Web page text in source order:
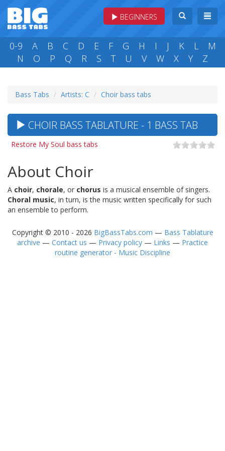
BEGINNERS
0-9 A B C D E F G H I J K L
M
N
O P Q R S T U V W X Y Z
Bass Tabs Artists: C Choir bass tabs
CHOIR BASS TABLATURE - 1 BASS TAB
Restore My Soul bass tabs
About Choir
A choir, chorale, or chorus is a musical ensemble of singers.
Choral music, in turn, is the music written specifically for such
an ensemble to perform.
Copyright © 2010 - 2026 BigBassTabs.com — Bass Tablature
archive — Contact us — Privacy policy — Links — Practice
routine generator - Music Discipline